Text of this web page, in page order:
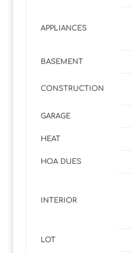
APPLIANCES
BASEMENT
CONSTRUCTION
GARAGE
HEAT
HOA DUES
INTERIOR
LOT